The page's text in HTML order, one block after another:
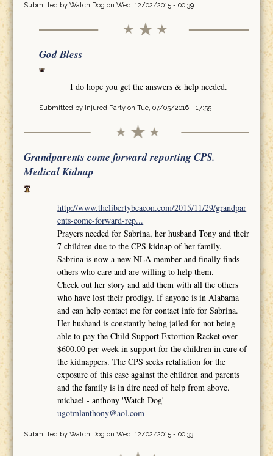
Submitted by Watch Dog on Wed, 12/02/2015 - 00:39
God Bless
I do hope you get the answers & help needed.
Submitted by Injured Partyon Tue, 07/05/2016 - 17:55
Grandparents come forward reporting CPS.
Medical Kidnap
http://www.thelibertybeacon.com/2015/11/29/grandpar
ents-come-forward-rep...
Prayers needed for Sabrina, her husband Tony and their
7 children due to the CPS kidnap of her family.
Sabrina is now a new NLA member and finally finds
others who care and are willing to help them.
Check out her story and add them with all the others
who have lost their prodigy. If anyone is in Alabama
and can help contact me for contact info for Sabrina.
Her husband is constantly being jailed for not being
able to pay the Child Support Extortion Racket over
$600.00 per week in support for the children in care of
the kidnappers. The CPS seeks retaliation for the
exposure of this case against the children and parents
and the family is in dire need of help from above.
michael - anthony 'Watch Dog'
ugotmlanthony@aol.com
Submitted by Watch Dog on Wed, 12/02/2015 - 00:33